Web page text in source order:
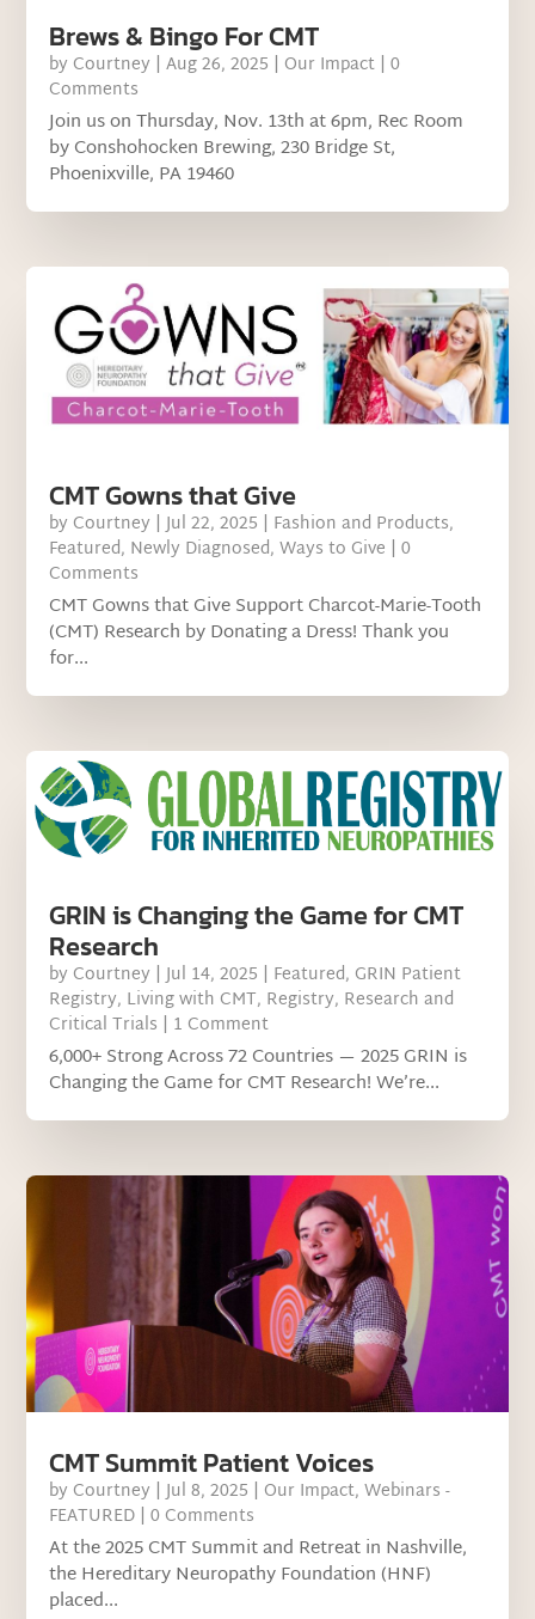
Brews & Bingo For CMT
by Courtney |Aug 26, 2025 | Our Impact | 0
Comments
Join us on Thursday, Nov. 13th at 6pm, Rec Room
by Conshohocken Brewing, 230 Bridge St,
Phoenixville, PA 19460
CMT Gowns that Give
by Courtney |Jul 22, 2025 | Fashion and Products,
Featured, Newly Diagnosed,Ways to Give | 0
Comments
CMT Gowns that Give Support Charcot-Marie-Tooth
(CMT) Research by Donating a Dress! Thank you
for...
GRIN is Changing the Game for CMT
Research
by Courtney |Jul 14, 2025 | Featured, GRIN Patient
Registry, Living with CMT, Registry, Research and
Critical Trials | 1 Comment
6,000+ Strong Across 72 Countries — 2025 GRIN is
Changing the Game for CMT Research! We’re...
CMT Summit Patient Voices
by Courtney |Jul 8, 2025 | Our Impact,Webinars -
FEATURED | 0 Comments
At the 2025 CMT Summit and Retreat in Nashville,
the Hereditary Neuropathy Foundation (HNF)
placed...